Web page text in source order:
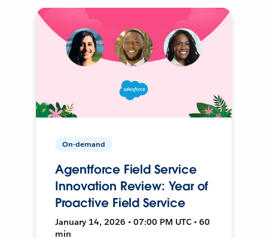
On-demand
Agentforce Field Service
Innovation Review: Year of
Proactive Field Service
January 14, 2026 • 07:00 PM UTC • 60
min